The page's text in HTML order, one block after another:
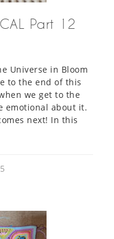
Part 12
Universe in Bloom
to the end of this
we get to the
emotional about it.
next! In this